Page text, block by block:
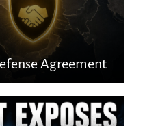
Agreement